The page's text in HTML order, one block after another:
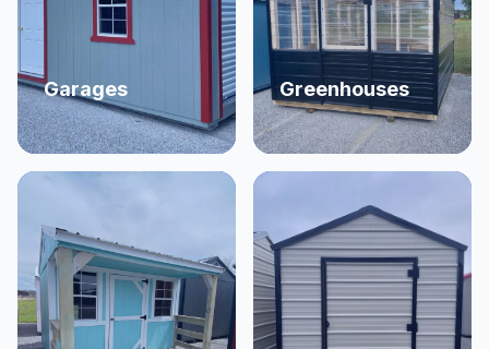
Garages Greenhouses